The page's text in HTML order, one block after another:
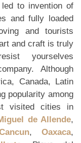
to invention of
and fully loaded
and tourists
and craft is truly
yourselves
Although
Canada, Latin
popularity among
visited cities in
de Allende,
, Oaxaca,